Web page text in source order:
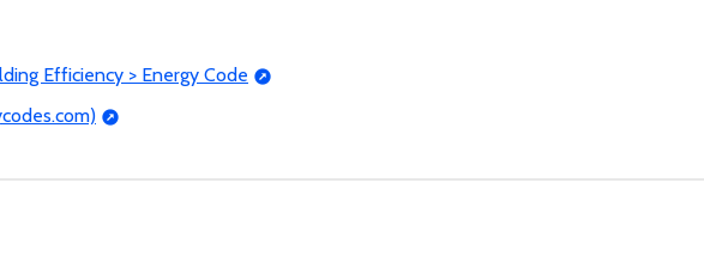
Efficiency > Energy Code